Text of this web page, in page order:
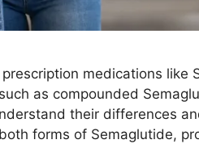
medications like
as compounded
their differences
forms of Semaglutide,